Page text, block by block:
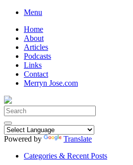
Skip
content
Menu
Home
About
Articles
Podcasts
Links
Contact
Merryn Jose.com
Search
for:
Powered by
Translate
Categories & Recent Posts